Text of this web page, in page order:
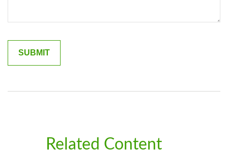
Related Content